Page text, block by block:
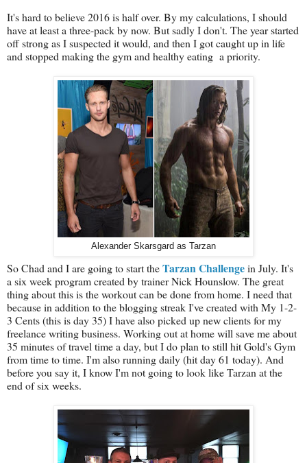
It's hard to believe 2016 is half over. By my calculations, I should
have at least a three-pack by now. But sadly I don't. The year started
off strong as I suspected it would, and then I got caught up in life
and stopped making the gym and healthy eating a priority.
Alexander Skarsgard as Tarzan
So Chad and I are going to start theTarzan Challengein July. It's
a six week program created by trainer Nick Hounslow. The great
thing about this is the workout can be done from home. I need that
because in addition to the blogging streak I've created with My 1-2-
3 Cents (this is day 35) I have also picked up new clients for my
freelance writing business. Working out at home will save me about
35 minutes of travel time a day, but I do plan to still hit Gold's Gym
from time to time. I'm also running daily (hit day 61 today). And
before you say it, I know I'm not going to look like Tarzan at the
end of six weeks.